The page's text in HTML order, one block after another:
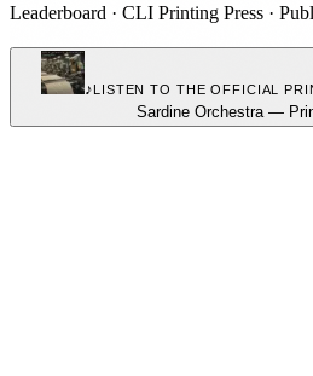
Leaderboard · CLI Printing Press ·
♪LISTEN TO THE OFFICIAL
Sardine Orchestra —